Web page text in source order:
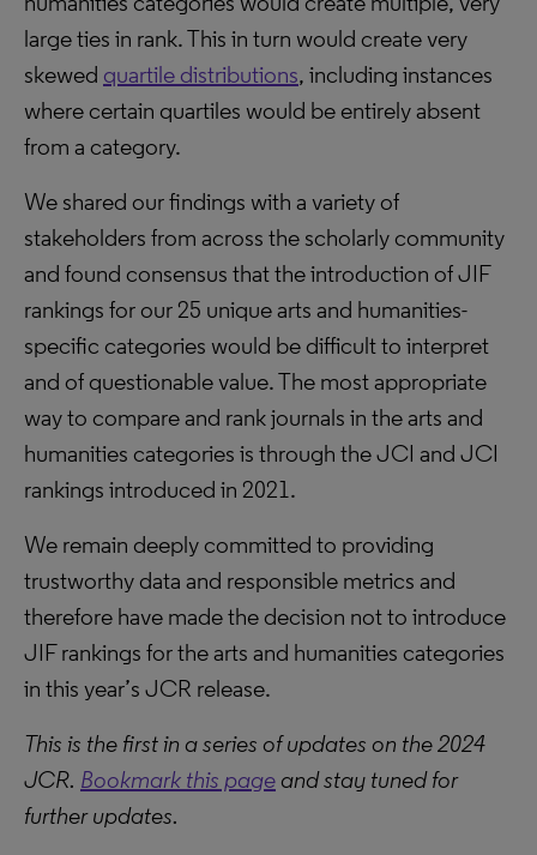
large ties in rank. This in turn would create very
skewed quartile distributions, including instances
where certain quartiles would be entirely absent
from a category.
We shared our findings with a variety of
stakeholders from across the scholarly community
and found consensus that the introduction of JIF
rankings for our 25 unique arts and humanities-
specific categories would be difficult to interpret
and of questionable value. The most appropriate
way to compare and rank journals in the arts and
humanities categories is through the JCI and JCI
rankings introduced in 2021.
We remain deeply committed to providing
trustworthy data and responsible metrics and
therefore have made the decision not to introduce
JIF rankings for the arts and humanities categories
in this year’s JCR release.
This is the first in a series of updates on the 2024
JCR. Bookmark this page and stay tuned for
further updates.